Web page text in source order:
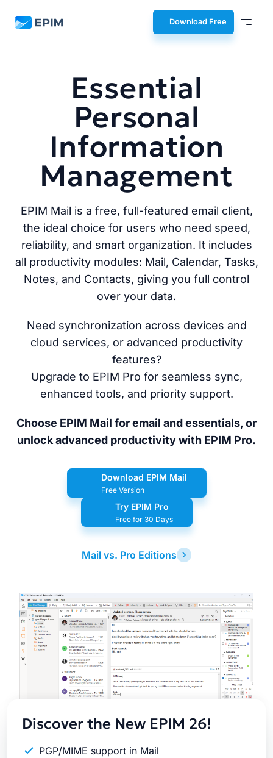
EPIM Download Free
Essential
Personal
Information
Management
EPIM Mail is a free, full-featured email client,
the ideal choice for users who need speed,
reliability, and smart organization. It includes
all productivity modules: Mail, Calendar, Tasks,
Notes, and Contacts, giving you full control
over your data.
Need synchronization across devices and
cloud services, or advanced productivity
features?
Upgrade to EPIM Pro for seamless sync,
enhanced tools, and priority support.
Choose EPIM Mail for email and essentials, or
unlock advanced productivity with EPIM Pro.
Download EPIM Mail
Free Version
Try EPIM Pro
Free for 30 Days
Mail vs. Pro Editions
Latest
Release
Discover the New EPIM 26!
PGP/MIME support in Mail